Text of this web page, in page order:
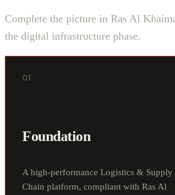
Complete the picture in Ras Al
the digital infrastructure phase.
01
Foundation
A high-performance Logistics & Supply
Chain platform, compliant with Ras Al